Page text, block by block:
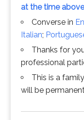
at the time
Converse in
Italian;
Thanks for
professional
This is a
will be